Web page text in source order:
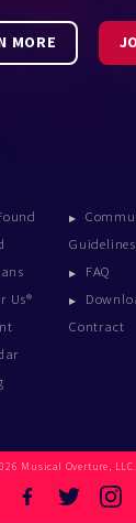
MORE
Us®
Guidelines
FAQ
Contract
Musical Overture,